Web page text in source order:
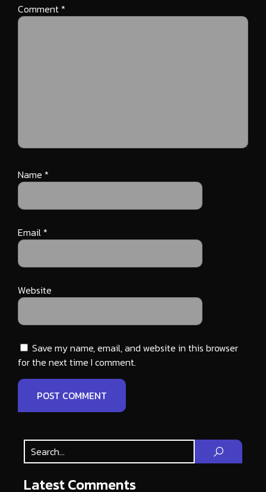
Latest Comments
Comment*
Name *
Email*
Website
Save my name, email, and website in this browser
for the next time I comment.